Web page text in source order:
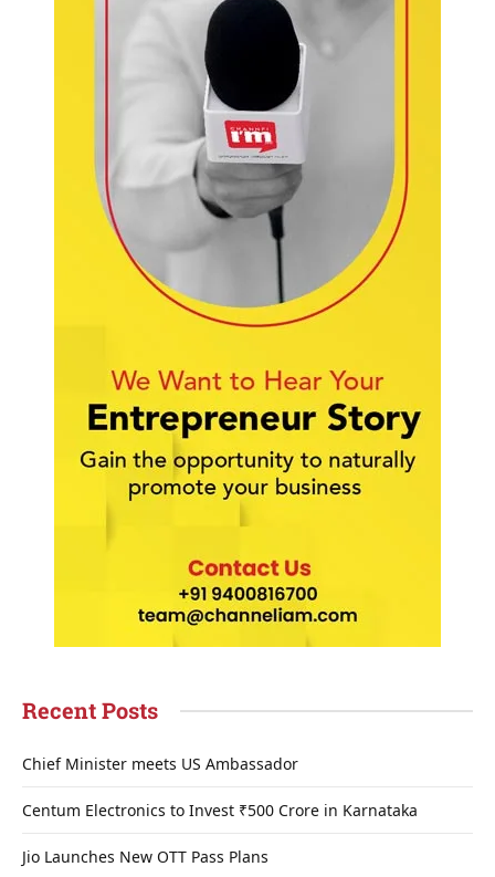
Recent Posts
Chief Minister meets US Ambassador
Centum Electronics to Invest ₹500 Crore in Karnataka
Jio Launches New OTT Pass Plans